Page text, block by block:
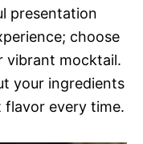
presentation
choose
vibrant mocktail.
your ingredients
every time.